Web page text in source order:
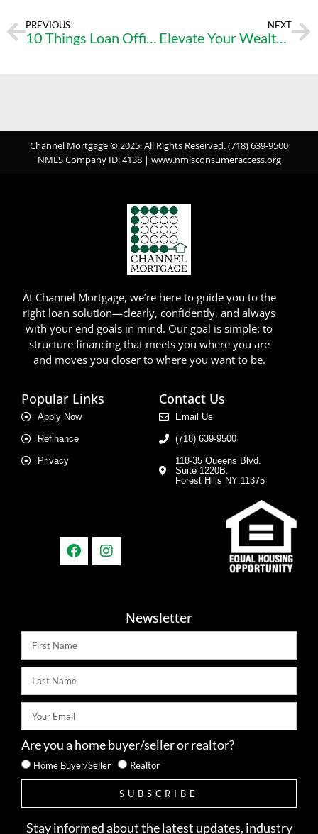
PREVIOUS
10 Things Loan Officers Wish Realtors Would Do!
NEXT
Elevate Your Wealth – Seize the Real Estate Investment Opportunity Today
Channel Mortgage © 2025. All Rights Reserved. (718) 639-9500
NMLS Company ID: 4138 | www.nmlsconsumeraccess.org
At Channel Mortgage, we’re here to guide you to the
right loan solution—clearly, confidently, and always
with your end goals in mind. Our goal is simple: to
structure financing that meets you where you are
and moves you closer to where you want to be.
Popular Links
Apply Now
Refinance
Privacy
Contact Us
Email Us
(718) 639-9500
118-35 Queens Blvd.
Suite 1220B.
Forest Hills NY 11375
Newsletter
Are you a home buyer/seller or realtor?
Home Buyer/Seller Realtor
SUBSCRIBE
Stay informed about the latest updates, industry